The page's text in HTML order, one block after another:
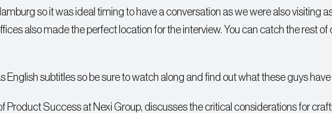
so it was ideal timing to have a conversation as we were also visiting
also made the perfect location for the interview. You can catch the rest of
English subtitles so be sure to watch along and find out what these guys have
Product Success at Nexi Group, discusses the critical considerations for